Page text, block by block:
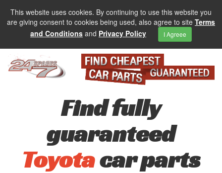
This website uses cookies. By continuing to use this website you
are giving consent to cookies being used, also agree to site Terms
and Conditions and Privacy Policy I Agreee
Find fully
guaranteed
Toyotacar parts